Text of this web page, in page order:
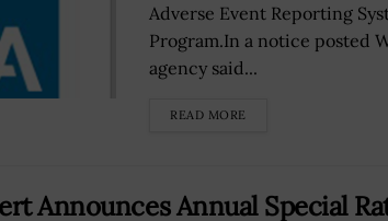
Adverse Event Reporting
Program.In a notice posted
agency said...
READ MORE
Announces Annual Special